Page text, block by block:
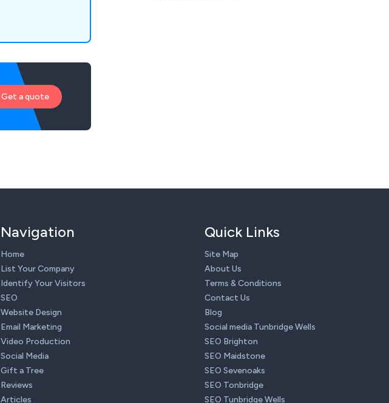
Get a quote
Navigation
Home
List Your Company
Identify Your Visitors
SEO
Website Design
Email Marketing
Video Production
Social Media
Gift a Tree
Reviews
Articles
Quick Links
Site Map
About Us
Terms & Conditions
Contact Us
Blog
Social media Tunbridge Wells
SEO Brighton
SEO Maidstone
SEO Sevenoaks
SEO Tonbridge
SEO Tunbridge Wells